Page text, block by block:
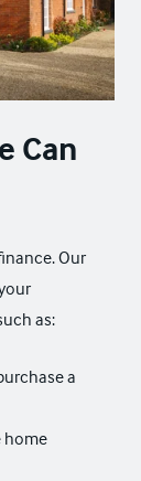
Can
Our
as:
a
home